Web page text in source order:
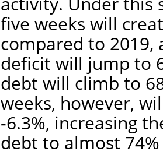
five weeks will
compared to 2019,
deficit will jump to
debt will climb to
weeks, however,
-6.3%, increasing
debt to almost 74%